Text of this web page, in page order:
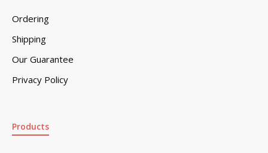
Ordering
Shipping
Our Guarantee
Privacy Policy
Products